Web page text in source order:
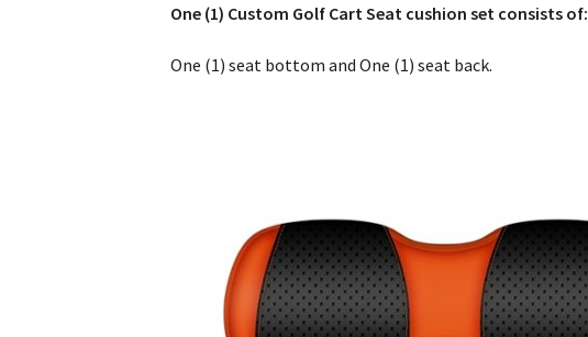
One (1) Custom Golf Cart Seat cushion set consists of:
One (1) seat bottom and One (1) seat back.